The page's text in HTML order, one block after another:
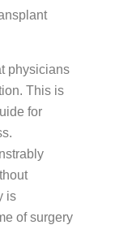
physicians
This is
for
is
of surgery